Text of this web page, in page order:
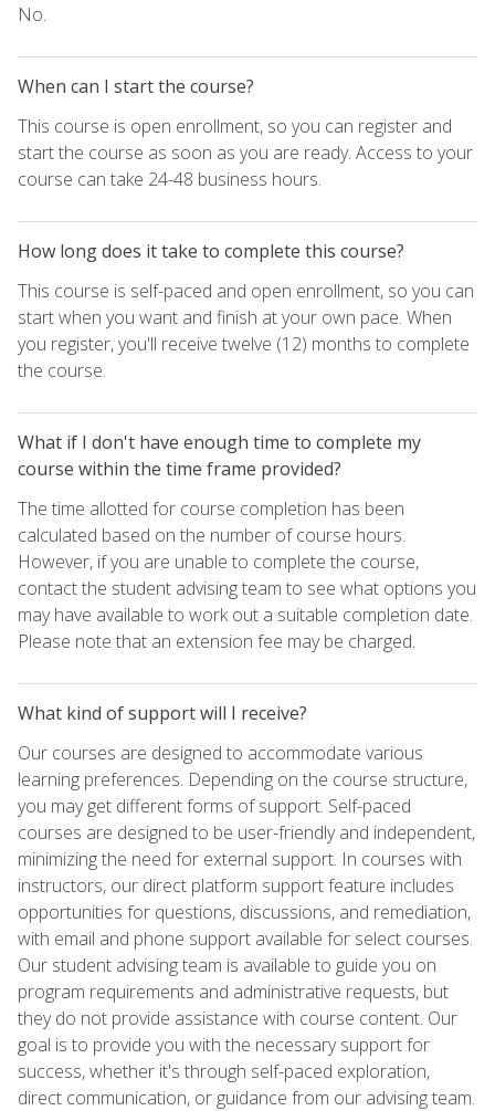
No.
When can I start the course?
This course is open enrollment, so you can register and
start the course as soon as you are ready. Access to your
course can take 24-48 business hours.
How long does it take to complete this course?
This course is self-paced and open enrollment, so you can
start when you want and finish at your own pace. When
you register, you'll receive twelve (12) months to complete
the course.
What if I don't have enough time to complete my
course within the time frame provided?
The time allotted for course completion has been
calculated based on the number of course hours.
However, if you are unable to complete the course,
contact the student advising team to see what options you
may have available to work out a suitable completion date.
Please note that an extension fee may be charged.
What kind of support will I receive?
Our courses are designed to accommodate various
learning preferences. Depending on the course structure,
you may get different forms of support. Self-paced
courses are designed to be user-friendly and independent,
minimizing the need for external support. In courses with
instructors, our direct platform support feature includes
opportunities for questions, discussions, and remediation,
with email and phone support available for select courses.
Our student advising team is available to guide you on
program requirements and administrative requests, but
they do not provide assistance with course content. Our
goal is to provide you with the necessary support for
success, whether it's through self-paced exploration,
direct communication, or guidance from our advising team.